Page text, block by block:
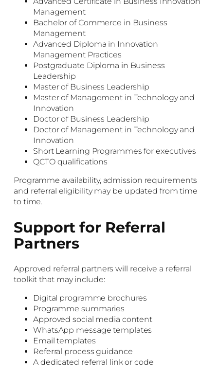
Management
Bachelor of Commerce in Business
Management
Advanced Diploma in Innovation
Management Practices
Postgraduate Diploma in Business
Leadership
Master of Business Leadership
Master of Management in Technology and
Innovation
Doctor of Business Leadership
Doctor of Management in Technology and
Innovation
Short Learning Programmes for executives
QCTO qualifications
Programme availability, admission requirements
and referral eligibility may be updated from time
to time.
Support for Referral
Partners
Approved referral partners will receive a referral
toolkit that may include:
Digital programme brochures
Programme summaries
Approved social media content
WhatsApp message templates
Email templates
Referral process guidance
A dedicated referral link or code